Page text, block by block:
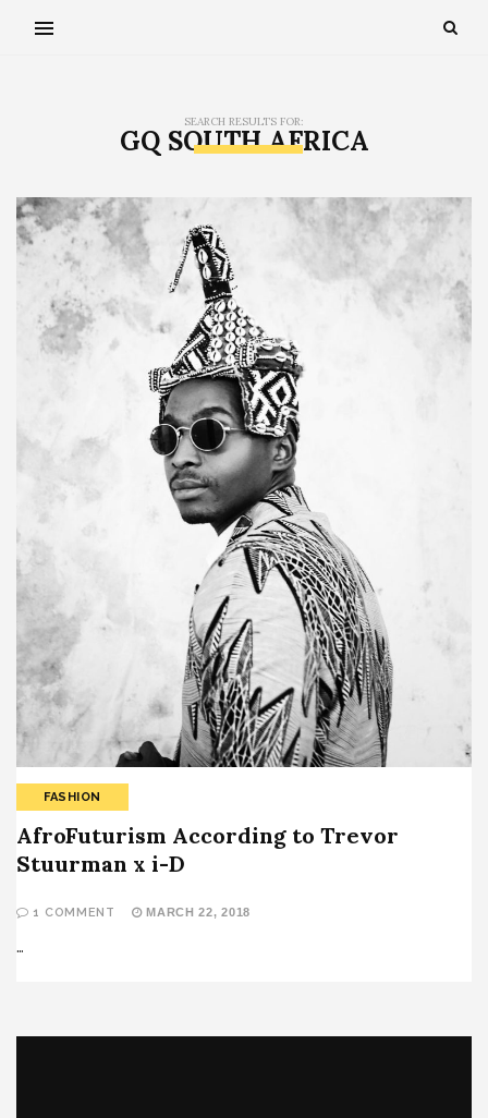
SEARCH RESULTS FOR:
GQ SOUTH AFRICA
FASHION
AfroFuturism According to Trevor
Stuurman x i-D
1 COMMENT MARCH 22, 2018
…